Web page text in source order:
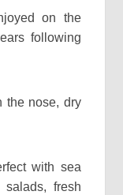
on the
following
the nose, dry
with sea
salads, fresh